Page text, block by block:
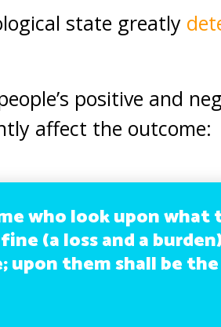
state greatly
positive and
affect the outcome:
who look upon what
(a loss and a
them shall be the